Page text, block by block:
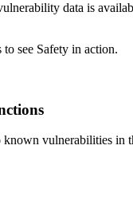
data is
see Safety in action.
vulnerabilities in